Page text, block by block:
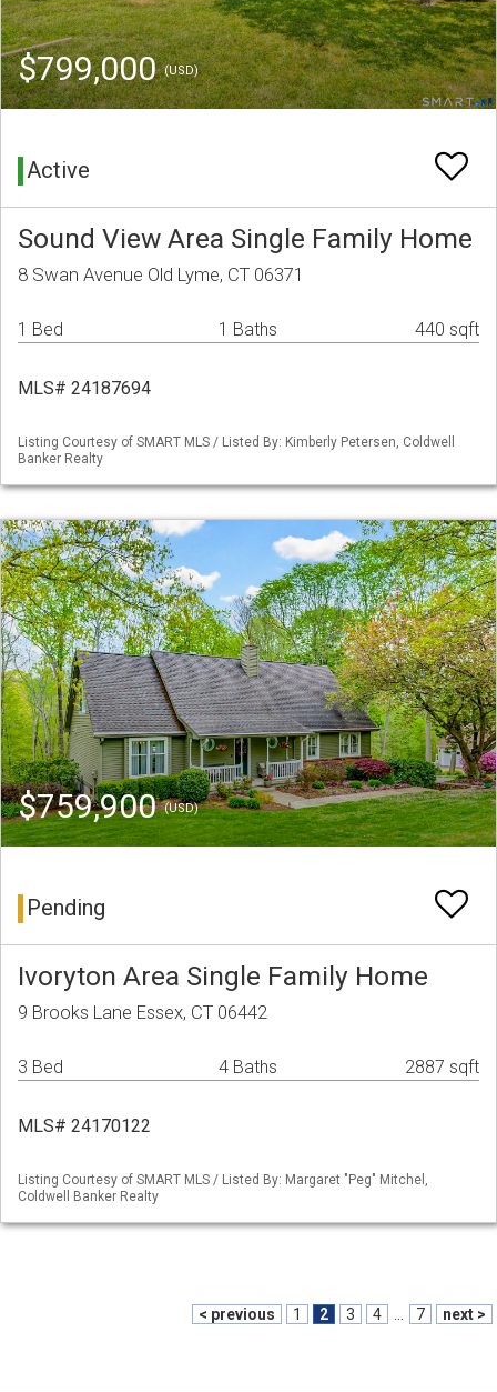
$799,000(USD)
Active
Sound View Area Single Family Home
8 Swan Avenue Old Lyme, CT 06371
1 Bed 1 Baths 440 sqft
MLS# 24187694
Listing Courtesy of SMART MLS / Listed By: Kimberly Petersen, Coldwell
Banker Realty
$759,900(USD)
Pending
Ivoryton Area Single Family Home
9 Brooks Lane Essex, CT 06442
3 Bed 4 Baths 2887 sqft
MLS# 24170122
Listing Courtesy of SMART MLS / Listed By: Margaret "Peg" Mitchel,
Coldwell Banker Realty
< previous 1 2 3 4 7 next >